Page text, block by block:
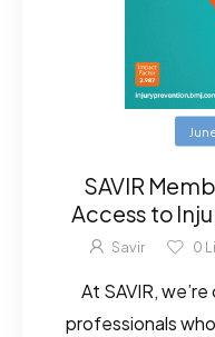
SAVIR
Access to
Savir 0
At SAVIR,
professionals